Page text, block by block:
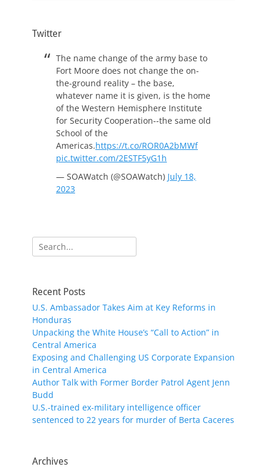
Twitter
The name change of the army base to
Fort Moore does not change the on-
the-ground reality – the base,
whatever name it is given, is the home
of the Western Hemisphere Institute
for Security Cooperation--the same old
School of the
Americas.https://t.co/ROR0A2bMWf
pic.twitter.com/2ESTF5yG1h
— SOAWatch (@SOAWatch) July 18,
2023
Search
for:
Recent Posts
U.S. Ambassador Takes Aim at Key Reforms in
Honduras
Unpacking the White House’s “Call to Action” in
Central America
Exposing and Challenging US Corporate Expansion
in Central America
Author Talk with Former Border Patrol Agent Jenn
Budd
U.S.-trained ex-military intelligence officer
sentenced to 22 years for murder of Berta Caceres
Archives